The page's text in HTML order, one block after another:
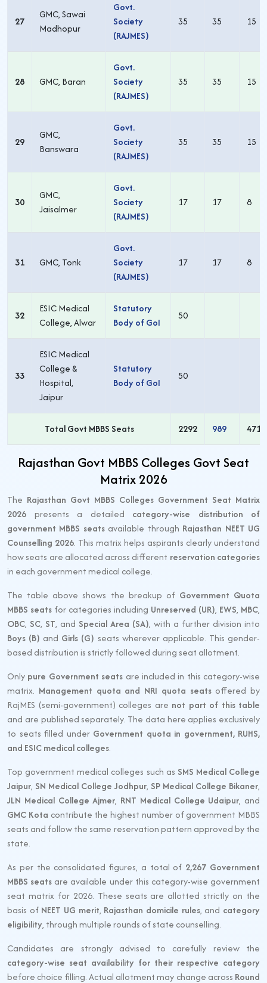
27
GMC, Sawai
Madhopur
Govt.
Society
(RAJMES)
35 35 15
28 GMC, Baran
Govt.
Society
(RAJMES)
35 35 15
29
GMC,
Banswara
Govt.
Society
(RAJMES)
35 35 15
30
GMC,
Jaisalmer
Govt.
Society
(RAJMES)
17 17 8
31 GMC, Tonk
Govt.
Society
(RAJMES)
17 17 8
32
ESIC Medical
College, Alwar
Statutory
Body of GoI
50
33
ESIC Medical
College &
Hospital,
Jaipur
Statutory
Body of GoI
50
Total Govt MBBS Seats 2292 989 471
Rajasthan Govt MBBS Colleges Govt Seat
Matrix 2026
The Rajasthan Govt MBBS Colleges Government Seat Matrix
2026 presents a detailed category-wise distribution of
government MBBS seatsavailable through Rajasthan NEET UG
Counselling 2026. This matrix helps aspirants clearly understand
how seats are allocated across different reservation categories
in each government medical college.
The table above shows the breakup of Government Quota
MBBS seats for categories including Unreserved (UR), EWS, MBC,
OBC, SC, ST, and Special Area (SA), with a further division into
Boys (B) and Girls (G) seats wherever applicable. This gender-
based distribution is strictly followed during seat allotment.
Only pure Government seats are included in this category-wise
matrix. Management quota and NRI quota seatsoffered by
RajMES (semi-government) colleges are not part of this table
and are published separately. The data here applies exclusively
to seats filled under Government quota in government, RUHS,
and ESIC medical colleges.
Top government medical colleges such as SMS Medical College
Jaipur, SN Medical College Jodhpur, SP Medical College Bikaner,
JLN Medical College Ajmer, RNT Medical College Udaipur, and
GMC Kota contribute the highest number of government MBBS
seats and follow the same reservation pattern approved by the
state.
As per the consolidated figures, a total of 2,267 Government
MBBS seats are available under this category-wise government
seat matrix for 2026. These seats are allotted strictly on the
basis of NEET UG merit, Rajasthan domicile rules, and category
eligibility, through multiple rounds of state counselling.
Candidates are strongly advised to carefully review the
category-wise seat availability for their respective category
before choice filling. Actual allotment may change across Round